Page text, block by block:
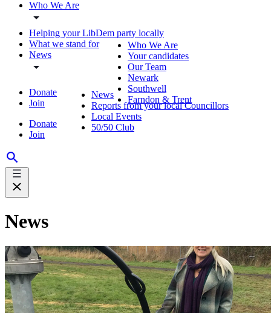
Who We Are
Helping your LibDem party locally
What we stand for
News
Donate
Join
Donate
Join
Who We Are
Your candidates
Our Team
Newark
Southwell
Farndon & Trent
News
Reports from your local Councillors
Local Events
50/50 Club
News